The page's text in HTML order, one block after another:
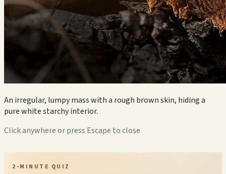
An irregular, lumpy mass with a rough brown skin, hiding a
pure white starchy interior.
Click anywhere or press Escape to close
2-MINUTE QUIZ